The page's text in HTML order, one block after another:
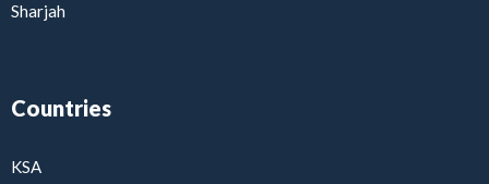
Sharjah
Countries
KSA